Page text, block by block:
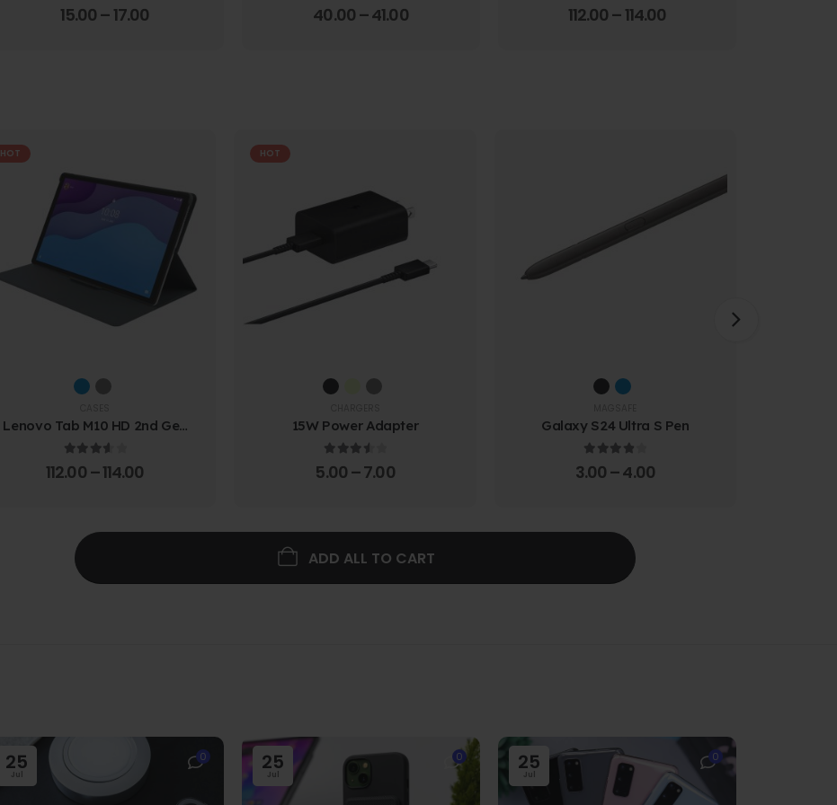
15.00 – 17.00 40.00 –41.00 112.00 – 114.00
HOT
Lenovo Tab M10 HD 2nd Gen
Folio Case w/ Protective
3.67 out of 5
112.00 –114.00
HOT
15W Power Adapter
3.67 out of 5
5.00 –7.00
Galaxy S24 Ultra S Pen
4.00 out of 5
3.00 –4.00
ADD ALL TO CART
25
Jul
0 25
Jul
0 25
Jul
0